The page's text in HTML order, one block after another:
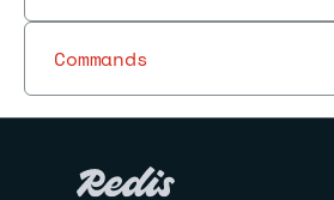
Commands